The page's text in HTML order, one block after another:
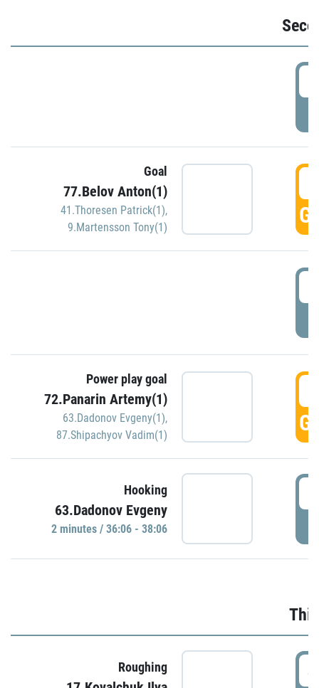
Goal
77.Belov Anton(1)
41.Thoresen Patrick(1),
9.Martensson Tony(1)
Power play goal
72.Panarin Artemy(1)
63.Dadonov Evgeny(1),
87.Shipachyov Vadim(1)
Hooking
63.Dadonov Evgeny
2 minutes / 36:06 - 38:06
Roughing